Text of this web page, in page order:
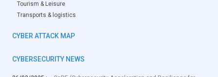
Tourism & Leisure
Transports & logistics
CYBER ATTACK MAP
CYBERSECURITY NEWS